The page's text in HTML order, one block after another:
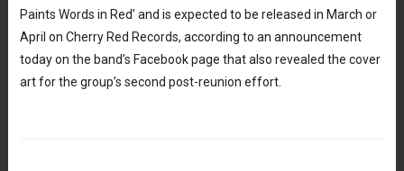
Paints Words in Red’ and is expected to be released in March or
April on Cherry Red Records, according to an announcement
today on the band’s Facebook page that also revealed the cover
art for the group’s second post-reunion effort.